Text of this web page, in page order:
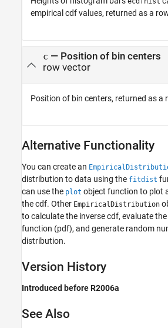
empirical cdf values, returned as a
c — Position of bin centers
row vector
Position of bin centers, returned as a
Alternative Functionality
You can create an
distribution to data using the fitdist
can use the plot object function to plot
the cdf. Other EmpiricalDistribution
to calculate the inverse cdf, evaluate
function (pdf), and generate random
distribution.
Version History
Introduced before R2006a
See Also